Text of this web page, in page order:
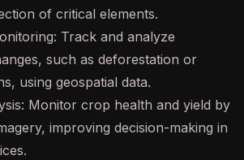
of critical elements.
Track and analyze
such as deforestation or
using geospatial data.
Monitor crop health and yield by
improving decision-making in